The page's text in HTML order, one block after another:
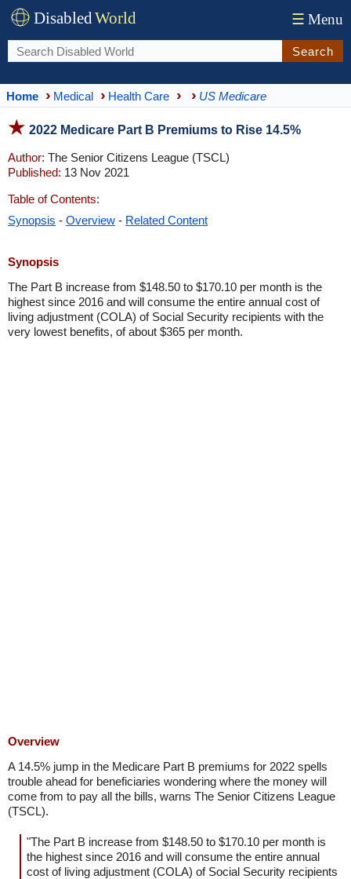
DisabledWorld ☰ Menu
Search
Home Medical Health Care US Medicare
2022 Medicare Part B Premiums to Rise 14.5%
Author: The Senior Citizens League (TSCL)
Published: 13 Nov 2021
Table of Contents:
Synopsis - Overview - Related Content
Synopsis
The Part B increase from $148.50 to $170.10 per month is the
highest since 2016 and will consume the entire annual cost of
living adjustment (COLA) of Social Security recipients with the
very lowest benefits, of about $365 per month.
Overview
A 14.5% jump in the Medicare Part B premiums for 2022 spells
trouble ahead for beneficiaries wondering where the money will
come from to pay all the bills, warns The Senior Citizens League
(TSCL).
"The Part B increase from $148.50 to $170.10 per month is
the highest since 2016 and will consume the entire annual
cost of living adjustment (COLA) of Social Security recipients